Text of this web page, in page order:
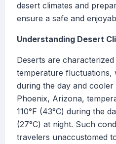
desert climates and
ensure a safe and
Understanding Desert
Deserts are
temperature fluctuations,
during the day and
Phoenix, Arizona,
110°F (43°C) during the
(27°C) at night. Such
travelers unaccustomed